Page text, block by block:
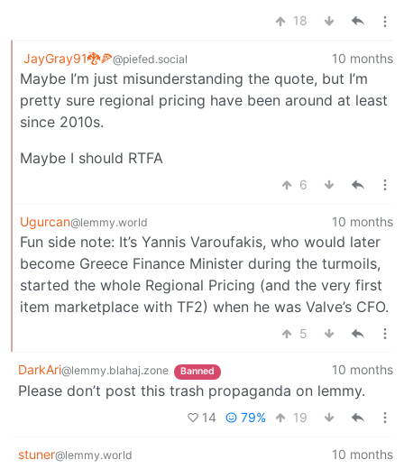
18
JayGray91🐉🍕@piefed.social 10 months
Maybe I’m just misunderstanding the quote, but I’m
pretty sure regional pricing have been around at least
since 2010s.
Maybe I should RTFA
6
Ugurcan@lemmy.world 10 months
Fun side note: It’s Yannis Varoufakis, who would later
become Greece Finance Minister during the turmoils,
started the whole Regional Pricing (and the very first
item marketplace with TF2) when he was Valve’s CFO.
5
DarkAri@lemmy.blahaj.zone Banned 10 months
Please don’t post this trash propaganda on lemmy.
14 79% 19
stuner@lemmy.world 10 months